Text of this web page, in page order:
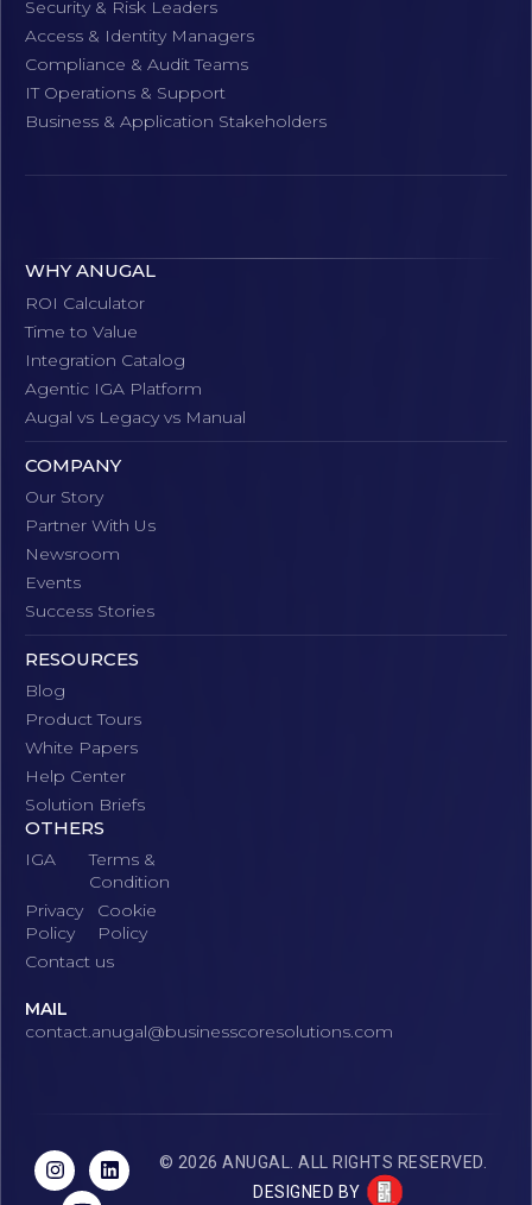
Security & Risk Leaders
Access & Identity Managers
Compliance & Audit Teams
IT Operations & Support
Business & Application Stakeholders
WHY ANUGAL
ROI Calculator
Time to Value
Integration Catalog
Agentic IGA Platform
Augal vs Legacy vs Manual
COMPANY
Our Story
Partner With Us
Newsroom
Events
Success Stories
RESOURCES
Blog
Product Tours
White Papers
Help Center
Solution Briefs
OTHERS
IGA
Terms &
Condition
Privacy
Policy
Cookie
Policy
Contact us
MAIL
contact.anugal@businesscoresolutions.com
© 2026 ANUGAL. ALL RIGHTS RESERVED.
DESIGNED BY